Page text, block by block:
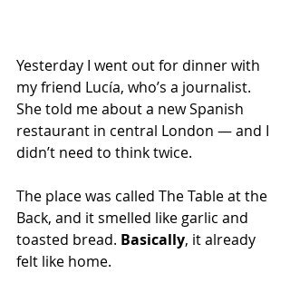
Yesterday I went out for dinner with
my friend Lucía, who’s a journalist.
She told me about a new Spanish
restaurant in central London — and I
didn’t need to think twice.
The place was called The Table at the
Back, and it smelled like garlic and
toasted bread. Basically, it already
felt like home.